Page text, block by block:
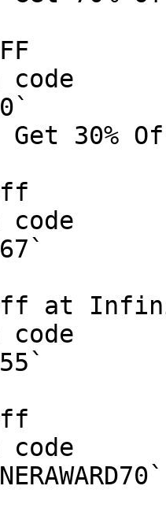
code
30%
code
Off at
code
code